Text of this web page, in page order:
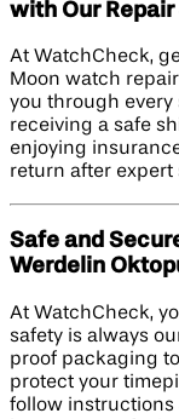
with Our
At WatchCheck,
Moon watch
you through every
receiving a safe
enjoying
return after
Safe and
Werdelin
At WatchCheck,
safety is always
proof packaging
protect your
follow